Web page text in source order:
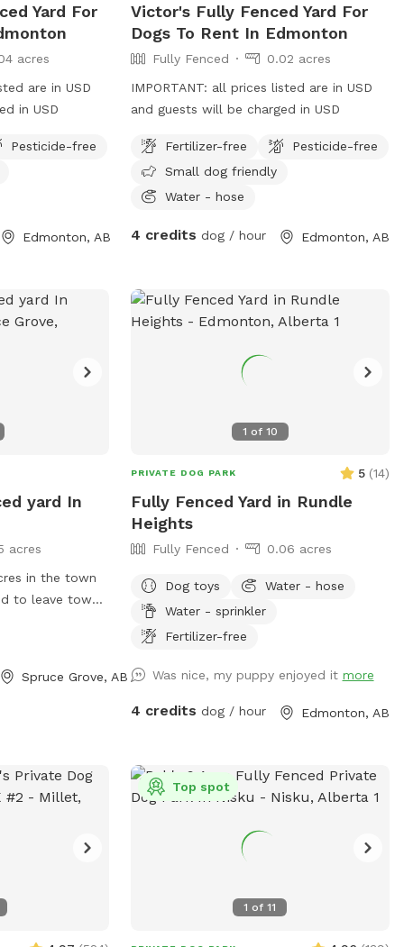
Yard For
acres
are in USD
in USD
Pesticide-free
Edmonton, AB
Victor's Fully Fenced Yard For
Dogs To Rent In Edmonton
Fully Fenced
0.02 acres
IMPORTANT: all prices listed are in USD
and guests will be charged in USD
Fertilizer-free
Pesticide-free
Small dog friendly
Water - hose
4 credits dog / hour Edmonton, AB
yard In
acres
in the town
to leave town.
in progress.
and my 4 dogs
Spruce Grove, AB
1 of 10
PRIVATE DOG PARK 5 (14)
Fully Fenced Yard in Rundle
Heights
Fully Fenced 0.06 acres
Dog toys
Water - hose
Water - sprinkler
Fertilizer-free
Was nice, my puppy enjoyed it more
4 credits dog / hour Edmonton, AB
1 of11
Top spot